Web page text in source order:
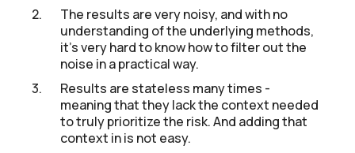
The results are very noisy, and with no
understanding of the underlying methods,
it’s very hard to know how to filter out the
noise in a practical way.
Results are stateless many times -
meaning that they lack the context needed
to truly prioritize the risk. And adding that
context in is not easy.